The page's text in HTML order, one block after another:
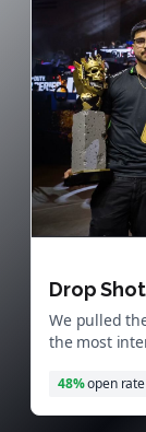
Drop
We pulled
the most
48%open rate